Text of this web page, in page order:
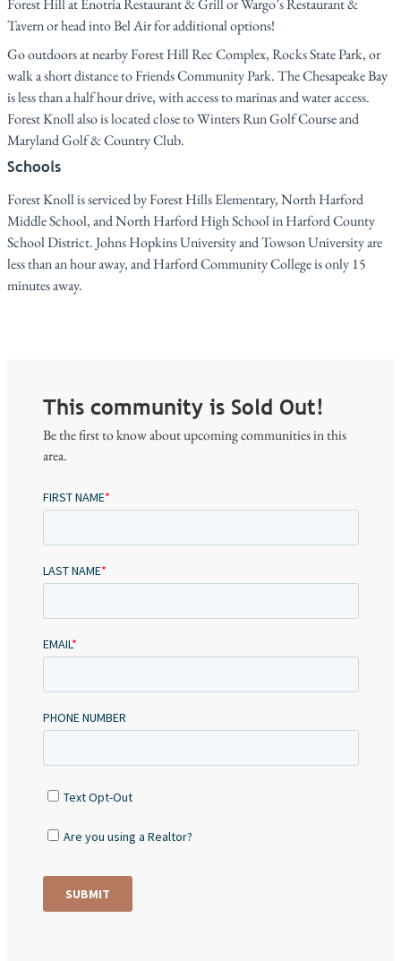
Forest Hill at Enotria Restaurant & Grill or Wargo’s Restaurant &
Tavern or head into Bel Air for additional options!
Go outdoors at nearby Forest Hill Rec Complex, Rocks State Park, or
walk a short distance to Friends Community Park. The Chesapeake Bay
is less than a half hour drive, with access to marinas and water access.
Forest Knoll also is located close to Winters Run Golf Course and
Maryland Golf & Country Club.
Schools
Forest Knoll is serviced by Forest Hills Elementary, North Harford
Middle School, and North Harford High School in Harford County
School District. Johns Hopkins University and Towson University are
less than an hour away, and Harford Community College is only 15
minutes away.
This community is Sold Out!
Be the first to know about upcoming communities in this
area.